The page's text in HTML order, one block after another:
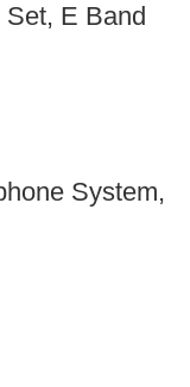
E Band
System,